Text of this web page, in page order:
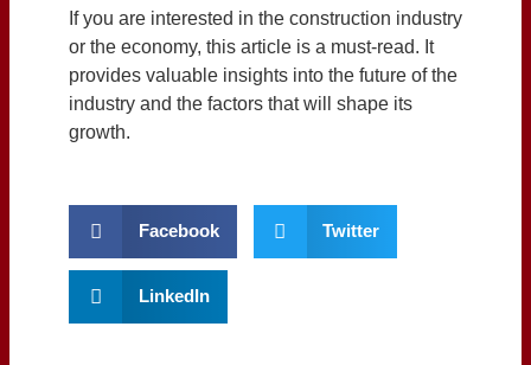
If you are interested in the construction industry
or the economy, this article is a must-read. It
provides valuable insights into the future of the
industry and the factors that will shape its
growth.
Facebook Twitter
LinkedIn